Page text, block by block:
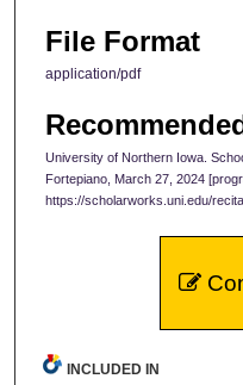
File Format
application/pdf
University of Northern Iowa.
Fortepiano, March 27, 2024
https://scholarworks.uni.edu/
INCLUDED IN